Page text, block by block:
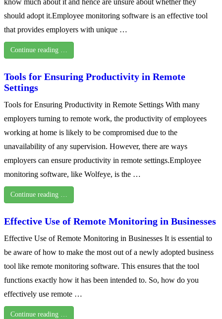
know much about it and hence are unsure about whether they
should adopt it.Employee monitoring software is an effective tool
that provides employers with unique …
Continue reading …
Tools for Ensuring Productivity in Remote
Settings
Tools for Ensuring Productivity in Remote Settings With many
employers turning to remote work, the productivity of employees
working at home is likely to be compromised due to the
unavailability of any supervision. However, there are ways
employers can ensure productivity in remote settings.Employee
monitoring software, like Wolfeye, is the …
Continue reading …
Effective Use of Remote Monitoring in Businesses
Effective Use of Remote Monitoring in Businesses It is essential to
be aware of how to make the most out of a newly adopted business
tool like remote monitoring software. This ensures that the tool
functions exactly how it has been intended to. So, how do you
effectively use remote …
Continue reading …